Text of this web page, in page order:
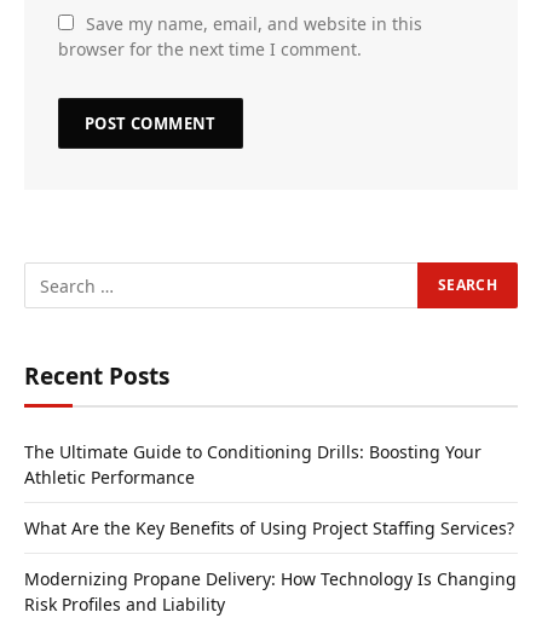
Save my name, email, and website in this
browser for the next time I comment.
Recent Posts
The Ultimate Guide to Conditioning Drills: Boosting Your
Athletic Performance
What Are the Key Benefits of Using Project Staffing Services?
Modernizing Propane Delivery: How Technology Is Changing
Risk Profiles and Liability